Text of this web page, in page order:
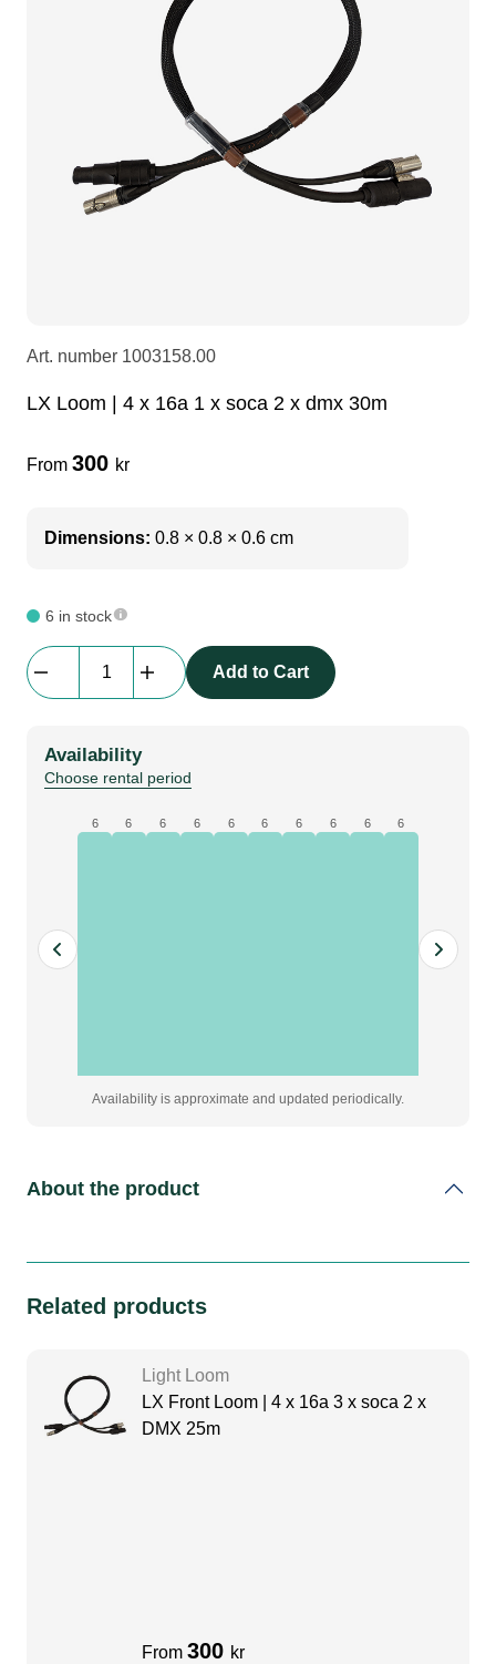
DI Boxes
fabrics & drapes
Art. number 1003158.00
LX Loom | 4 x 16a 1 x soca 2 x dmx 30m
From 300 kr
Dimensions: 0.8 × 0.8 × 0.6 cm
6 in stock
Loom
x
16a
Add to Cart
Availability
Choose rental period
6 6 6 6 6 6 6 6 6 6
Availability is approximate and updated periodically.
About the product
Related products
Light Loom
LX Front Loom | 4 x 16a 3 x soca 2 x
DMX 25m
From 300 kr